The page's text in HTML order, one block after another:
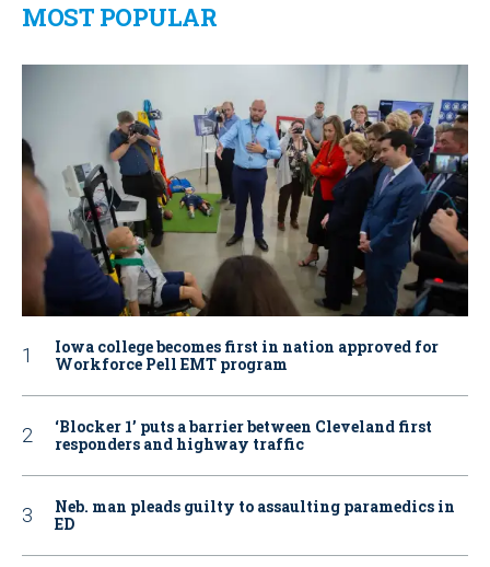
MOST POPULAR
Iowa college becomes first in nation approved for
Workforce Pell EMT program
‘Blocker 1’ puts a barrier between Cleveland first
responders and highway traffic
Neb. man pleads guilty to assaulting paramedics in
ED